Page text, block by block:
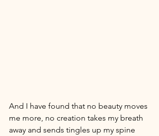
And I have found that no beauty moves
me more, no creation takes my breath
away and sends tingles up my spine